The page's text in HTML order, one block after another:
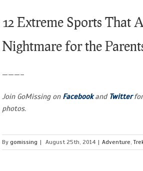
12 Extreme Sports That
Nightmare for the
———–
Join GoMissing on Facebookand Twitterfor
photos.
Bygomissing | August 25th, 2014 | Adventure,